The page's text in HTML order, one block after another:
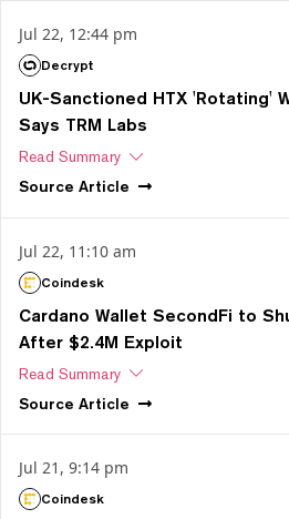
Jul 22, 12:44 pm
Decrypt
UK-Sanctioned HTX 'Rotating'
Says TRM Labs
Read Summary
Source Article
Jul 22, 11:10 am
Coindesk
Cardano Wallet SecondFi to
After $2.4M Exploit
Read Summary
Source Article
Jul 21, 9:14 pm
Coindesk